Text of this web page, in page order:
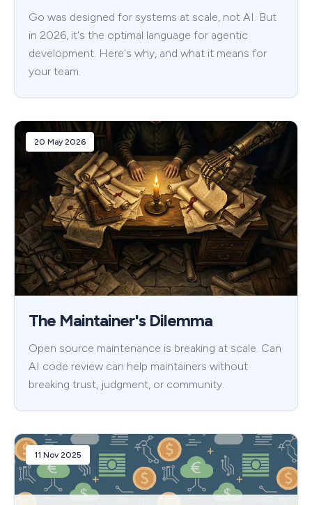
Go was designed for systems at scale, not AI. But
in 2026, it's the optimal language for agentic
development. Here's why, and what it means for
your team.
20 May 2026
The Maintainer's Dilemma
Open source maintenance is breaking at scale. Can
AI code review can help maintainers without
breaking trust, judgment, or community.
11 Nov 2025